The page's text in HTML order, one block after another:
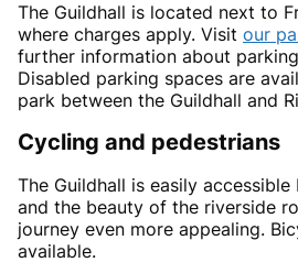
The Guildhall is located next to
where charges apply. Visit our
further information about
Disabled parking spaces are
park between the Guildhall and
Cycling and pedestrians
The Guildhall is easily
and the beauty of the riverside
journey even more appealing.
available.